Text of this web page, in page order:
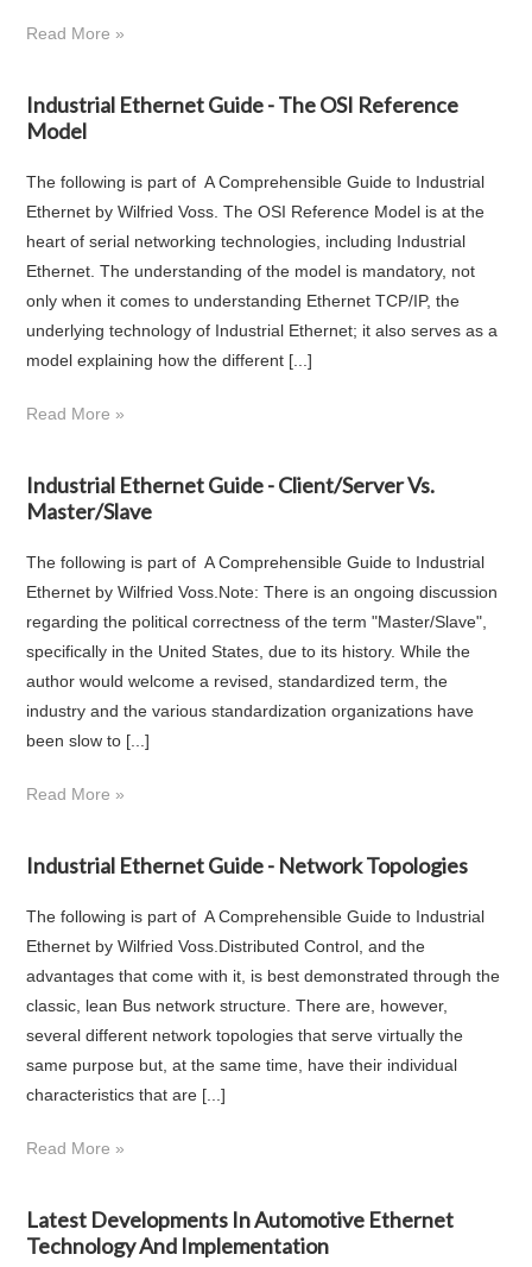
Read More »
Industrial Ethernet Guide - The OSI Reference
Model
The following is part of A Comprehensible Guide to Industrial
Ethernet by Wilfried Voss. The OSI Reference Model is at the
heart of serial networking technologies, including Industrial
Ethernet. The understanding of the model is mandatory, not
only when it comes to understanding Ethernet TCP/IP, the
underlying technology of Industrial Ethernet; it also serves as a
model explaining how the different [...]
Read More »
Industrial Ethernet Guide - Client/Server Vs.
Master/Slave
The following is part of A Comprehensible Guide to Industrial
Ethernet by Wilfried Voss.Note: There is an ongoing discussion
regarding the political correctness of the term "Master/Slave",
specifically in the United States, due to its history. While the
author would welcome a revised, standardized term, the
industry and the various standardization organizations have
been slow to [...]
Read More »
Industrial Ethernet Guide - Network Topologies
The following is part of A Comprehensible Guide to Industrial
Ethernet by Wilfried Voss.Distributed Control, and the
advantages that come with it, is best demonstrated through the
classic, lean Bus network structure. There are, however,
several different network topologies that serve virtually the
same purpose but, at the same time, have their individual
characteristics that are [...]
Read More »
Latest Developments In Automotive Ethernet
Technology And Implementation